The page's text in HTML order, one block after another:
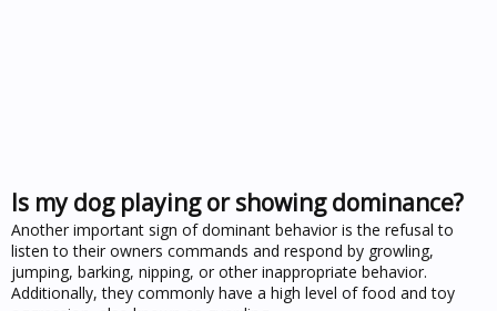
Is my dog playing or showing dominance?
Another important sign of dominant behavior is the refusal to
listen to their owners commands and respond by growling,
jumping, barking, nipping, or other inappropriate behavior.
Additionally, they commonly have a high level of food and toy